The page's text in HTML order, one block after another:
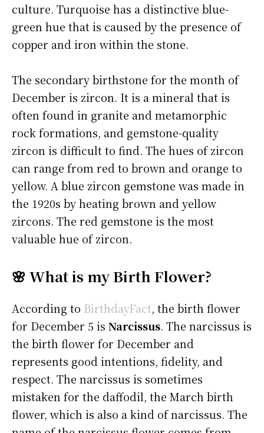
culture. Turquoise has a distinctive blue-
green hue that is caused by the presence of
copper and iron within the stone.
The secondary birthstone for the month of
December is zircon. It is a mineral that is
often found in granite and metamorphic
rock formations, and gemstone-quality
zircon is difficult to find. The hues of zircon
can range from red to brown and orange to
yellow. A blue zircon gemstone was made in
the 1920s by heating brown and yellow
zircons. The red gemstone is the most
valuable hue of zircon.
🌸 What is my Birth Flower?
According to BirthdayFact, the birth flower
for December 5 is Narcissus. The narcissus is
the birth flower for December and
represents good intentions, fidelity, and
respect. The narcissus is sometimes
mistaken for the daffodil, the March birth
flower, which is also a kind of narcissus. The